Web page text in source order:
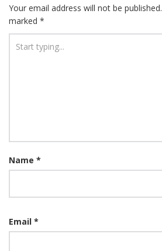
Your email address will not be published.
marked *
Name *
Email *